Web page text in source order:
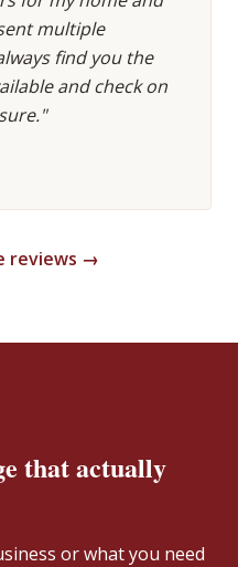
multiple
find you the
and check on
reviews →
that actually
or what you need